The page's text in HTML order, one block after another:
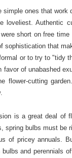
ones that work
loveliest. Authentic
short on free
sophistication that
or to try to "tidy
of unabashed
flower-cutting
is a great deal of
spring bulbs must be
of pricey annuals.
and perennials